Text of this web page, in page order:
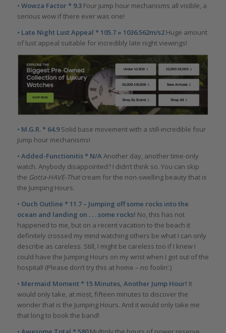
• Wowza Factor * 9.3Four jump hour mechanisms all visible, a
serious wow if there ever was one!
• Late Night Lust Appeal * 105.7 » 1036.562m/s2Huge amount
of lust appeal suitable for incredibly late night viewings!
• M.G.R. * 64.9Solid base movement with a still-incredible four
jump hour mechanisms!
• Added-Functionitis * N/AAnother day, another time-only
watch. Anybody disappointed? I didn’t think so. You can skip
the Gotta-HAVE-Thatcream for the non-swelling beauty that is
the Jumping Hours.
• Ouch Outline * 11.7 – Jumping off some rocks into the
ocean and landing on . . . some rocks! No, this has not
happened to me, but on a recent vacation to the beach it
definitely crossed my mind watching others be what I can only
describe as careless. Still, I might be careless too if I knew I
could have the Jumping Hours on my wrist when I got out of the
hospital! (Please don’t try this at home – no foolin’.)
• Mermaid Moment * 15 Minutes, Another Jump Hour! It
would only take, at most, fifteen minutes to discover the
wonder that is the Jumping Hours. And it would only take me
that long to book the band!